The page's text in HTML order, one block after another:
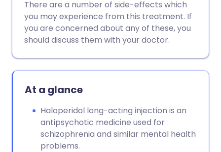
Share via X
Share via WhatsApp
🇮🇳 हिन्दी 🇮🇱 עברית
🇸🇦 عربي 🇸🇪 Svenska
There are a number of side-effects which
you may experience from this treatment. If
you are concerned about any of these, you
should discuss them with your doctor.
At a glance
Haloperidol long-acting injection is an
antipsychotic medicine used for
schizophrenia and similar mental health
problems.